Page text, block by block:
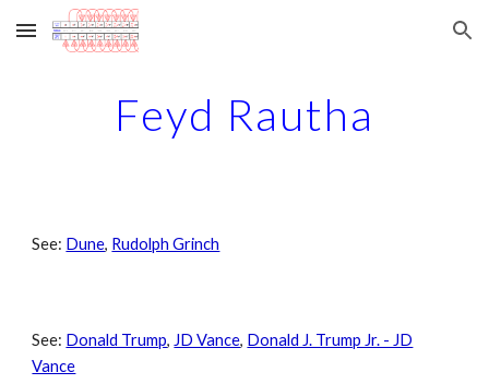
Skip to main content Skip to navigation
Feyd Rautha
See: Dune, Rudolph Grinch
See: Donald Trump, JD Vance, Donald J. Trump Jr. - JD
Vance